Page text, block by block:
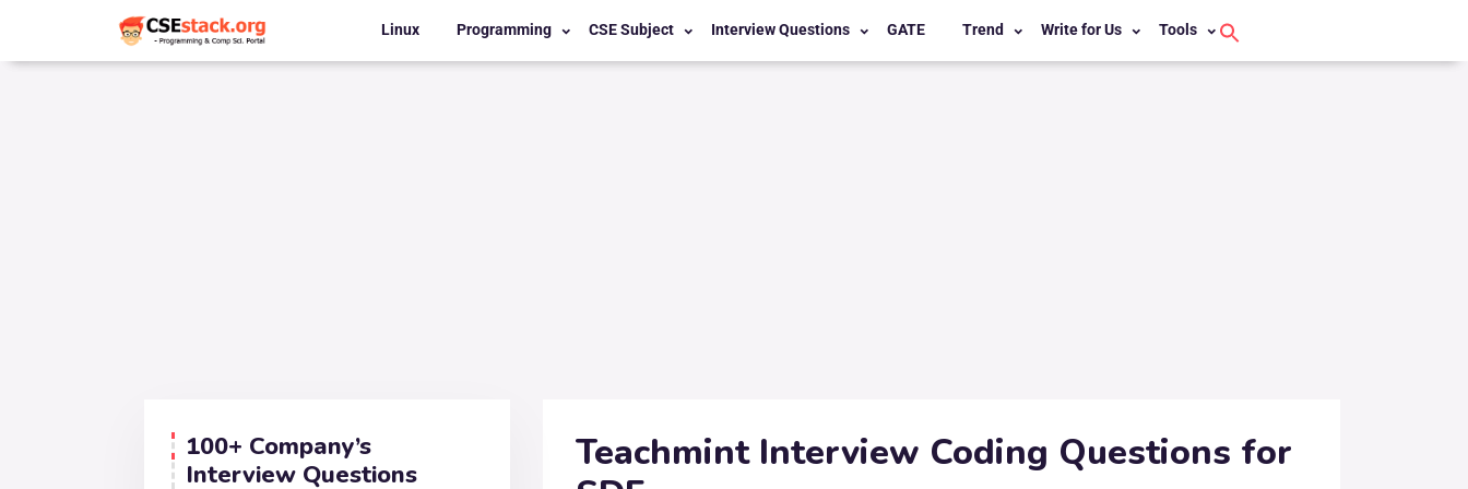
Linux Programming CSE Subject Interview Questions GATE Trend Write for Us Tools
Search Button
Teachmint Interview Coding Questions for
100+ Company’s
Interview Questions